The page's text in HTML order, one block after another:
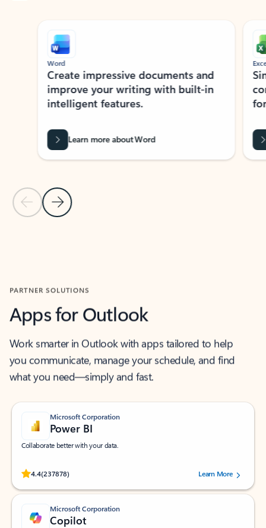
Previous Slide
Next Slide
Word
Create impressive documents and
improve your writing with built-in
intelligent features.
Learn more about Word
Excel
PARTNER SOLUTIONS
Apps for Outlook
Work smarter in Outlook with apps tailored to help
you communicate, manage your schedule, and find
what you need—simply and fast.
Microsoft Corporation
Power BI
Collaborate better with your data.
4.4(237878)
Rated (#=ratingAverage#) stars out of 5 stars, by 237878 users.Learn More
Microsoft Corporation
Copilot